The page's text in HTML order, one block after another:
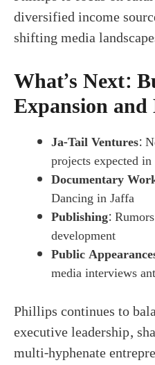
diversified income
shifting media
What’s Next:
Expansion
Ja-Tail Ventures:
projects expected
Documentary
Dancing in Jaffa
Publishing:
development
Public
media interviews
Phillips continues to
executive leadership,
multi-hyphenate